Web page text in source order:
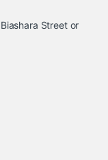
Street or